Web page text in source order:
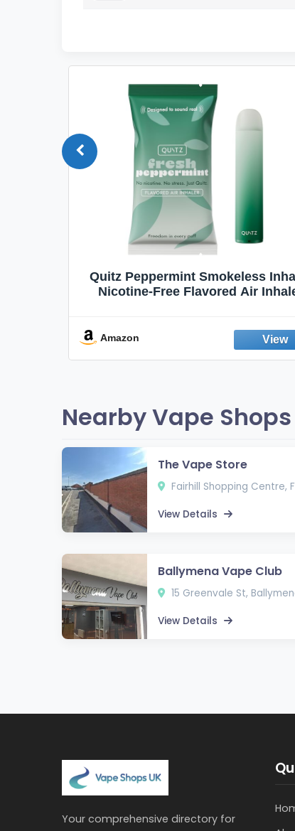
Quitz Peppermint Smokeless
Nicotine-Free Flavored Air
Fresh Peppermint
Amazon
Nearby Vape
The Vape Store
Fairhill Shopping Centre,
View Details
Ballymena Vape Club
15 Greenvale St,
View Details
Your comprehensive directory for